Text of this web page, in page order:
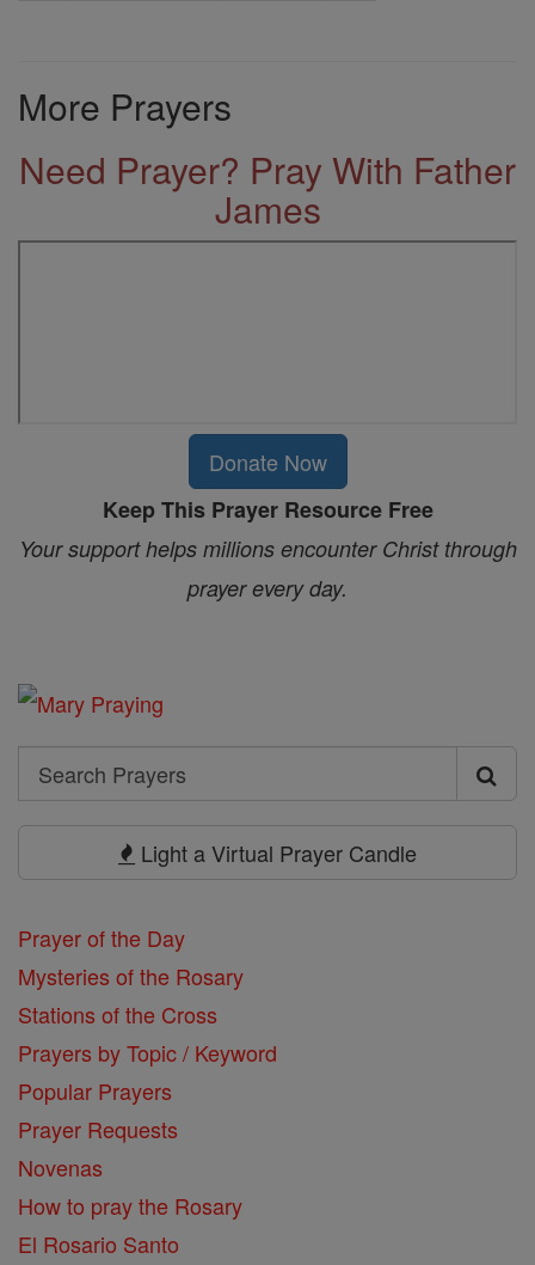
More Prayers
Need Prayer? Pray With Father
James
Donate Now
Keep This Prayer Resource Free
Your support helps millions encounter Christ through
prayer every day.
Search
Search
Light a Virtual Prayer Candle
Prayer of the Day
Mysteries of the Rosary
Stations of the Cross
Prayers by Topic / Keyword
Popular Prayers
Prayer Requests
Novenas
How to pray the Rosary
El Rosario Santo